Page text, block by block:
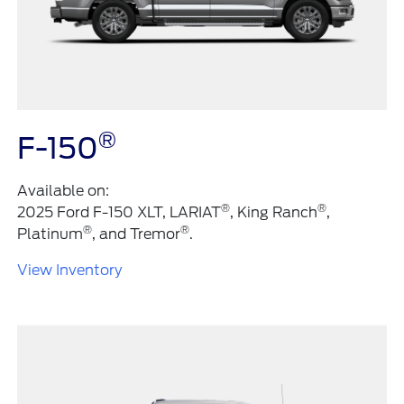
F-150®
Available on:
2025 Ford F-150 XLT, LARIAT®, King Ranch®,
Platinum®, and Tremor®.
View Inventory